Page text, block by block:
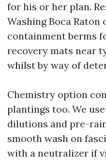
for his or her plan.
Washing Boca Raton
containment berms
recovery mats near
whilst by way of
Chemistry option
plantings too. We
dilutions and pre-
smooth wash on
with a neutralizer if